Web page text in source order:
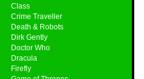
Class
Crime Traveller
Death & Robots
Dirk Gently
Doctor Who
Dracula
Firefly